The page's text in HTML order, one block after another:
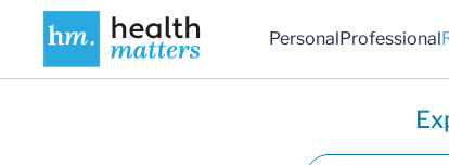
PersonalProfessional